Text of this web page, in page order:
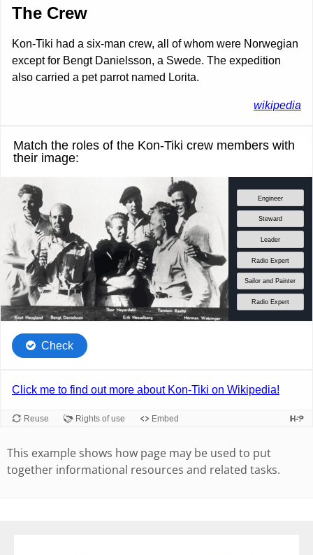
This example shows how page may be used to put
together informational resources and related tasks.